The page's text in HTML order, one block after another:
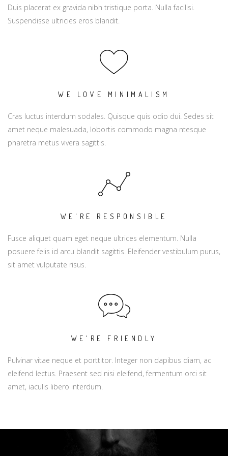
Duis placerat ex gravida nibh tristique porta. Nulla facilisi.
Suspendisse ultricies eros blandit.
WE LOVE MINIMALISM
Cras luctus interdum sodales. Quisque quis odio dui. Sedes sit
amet neque malesuada, lobortis commodo magna ntesque
pharetra metus vivera sagittis.
WE'RE RESPONSIBLE
Fusce aliquet quam eget neque ultrices elementum. Nulla
posuere felis id arcu blandit sagittis. Eleifender vestibulum purus,
sit amet vulputate risus.
WE'RE FRIENDLY
Pulvinar vitae neque et porttitor. Integer non dapibus diam, ac
eleifend lectus. Praesent sed nisi eleifend, fermentum orci sit
amet, iaculis libero interdum.